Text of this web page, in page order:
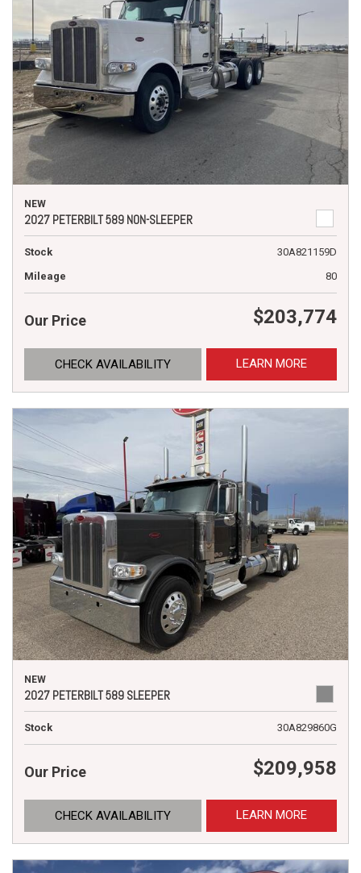
NEW
2027 PETERBILT 589 NON-SLEEPER
Stock
30A821159D
Mileage
80
Our Price $203,774
CHECK AVAILABILITY LEARN MORE
NEW
2027 PETERBILT 589 SLEEPER
Stock 30A829860G
Our Price $209,958
CHECK AVAILABILITY LEARN MORE